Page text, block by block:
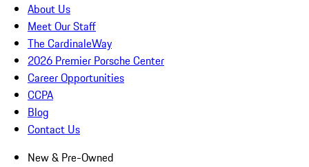
About Us
Meet Our Staff
The CardinaleWay
2026 Premier Porsche Center
Career Opportunities
CCPA
Blog
Contact Us
New & Pre-Owned